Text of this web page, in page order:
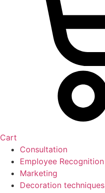
Cart
Consultation
Employee Recognition
Marketing
Decoration techniques